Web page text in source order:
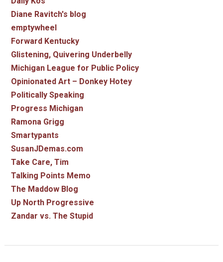
Diane Ravitch's blog
emptywheel
Forward Kentucky
Glistening, Quivering Underbelly
Michigan League for Public Policy
Opinionated Art – Donkey Hotey
Politically Speaking
Progress Michigan
Ramona Grigg
Smartypants
SusanJDemas.com
Take Care, Tim
Talking Points Memo
The Maddow Blog
Up North Progressive
Zandar vs. The Stupid